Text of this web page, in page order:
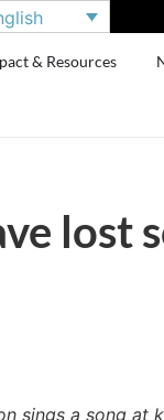
& Resources
lost
sings a song at